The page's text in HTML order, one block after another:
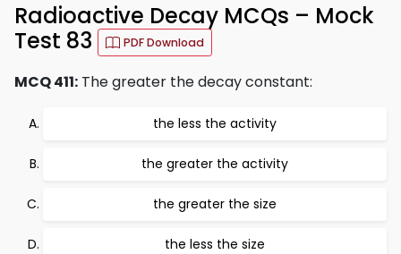
Radioactive Decay MCQs – Mock
Test 83
PDF Download
MCQ 411: The greater the decay constant:
the less the activity
the greater the activity
the greater the size
the less the size